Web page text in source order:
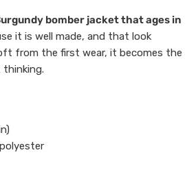
bomber jacket that ages in
it is well made, and that look
from the first wear, it becomes the